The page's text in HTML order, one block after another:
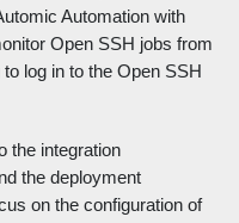
Automation with
Open SSH jobs from
log in to the Open SSH
the integration
the deployment
on the configuration of